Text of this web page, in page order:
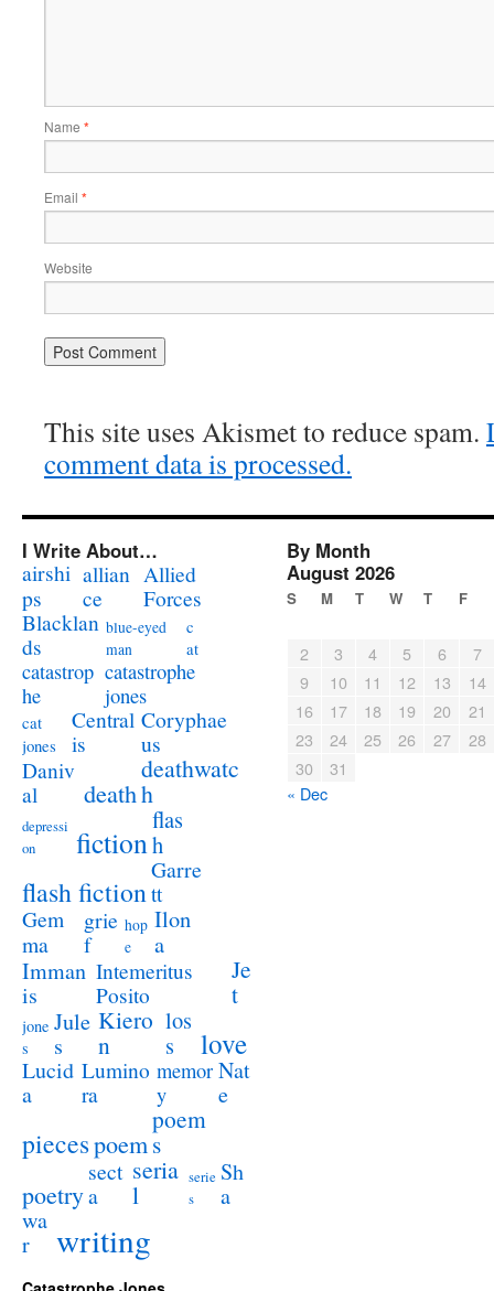
Name *
Email *
Website
This site uses Akismet to reduce spam.
comment data is processed.
I Write About…
airshi
ps
allian
ce
Allied
Forces
Blacklan
ds
blue-eyed
man
c
at
catastrop
he
catastrophe
jones
cat
jones
Central
is
Coryphae
us
Daniv
al
death
deathwatc
h
depressi
on
fiction
flas
h
flash fiction
Garre
tt
Gem
ma
grie
f
hop
e
Ilon
a
Imman
is
Intemeritus
Posito
Je
t
jone
s
Jule
s
Kiero
n
los
s
love
Lucid
a
Lumino
ra
memor
y
Nat
e
piecespoem
poem
s
poetry
sect
a
seria
l
serie
s
Sh
a
wa
r
writing
By Month
August 2026
S M T W T F
2 3 4 5 6
7
9
10 11 12 13
14
16
17 18 19 20
21
23
24 25 26 27
28
30
31
« Dec